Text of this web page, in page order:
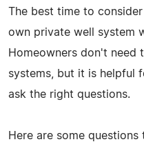
The best time to
own private well system
Homeowners don't need
systems, but it is helpful
ask the right questions.
Here are some